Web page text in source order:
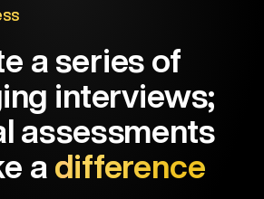
a series of
interviews;
assessments
a difference